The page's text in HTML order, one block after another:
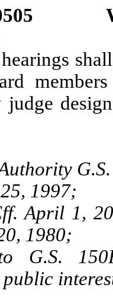
G.S.
1997;
April 1,
1980;
G.S.